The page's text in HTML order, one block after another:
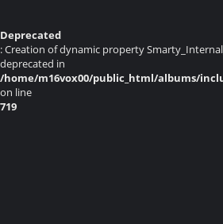
Deprecated
: Creation of dynamic property
deprecated in
/home/m16vox00/public_html/albums/
on line
719